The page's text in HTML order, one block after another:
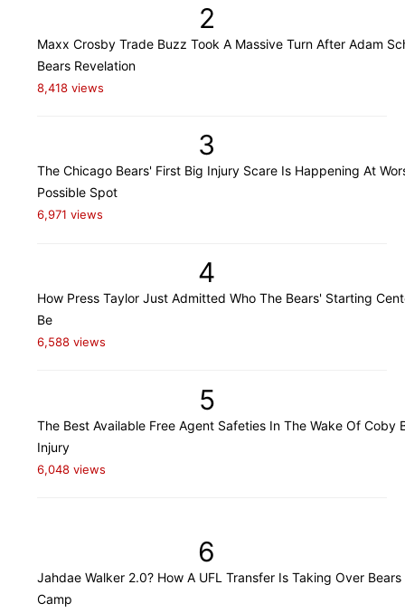
2
Maxx Crosby Trade Buzz Took A Massive Turn After Adam
Bears Revelation
8,418 views
3
The Chicago Bears' First Big Injury Scare Is Happening At
Possible Spot
6,971 views
4
How Press Taylor Just Admitted Who The Bears' Starting
Be
6,588 views
5
The Best Available Free Agent Safeties In The Wake Of Coby
Injury
6,048 views
6
Jahdae Walker 2.0? How A UFL Transfer Is Taking Over Bears
Camp